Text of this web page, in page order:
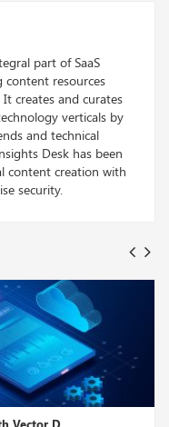
part of SaaS
content resources
creates and curates
verticals by
and technical
Desk has been
content creation with
security.